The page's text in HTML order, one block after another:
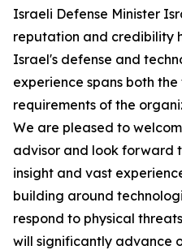
Israeli Defense Minister
reputation and credibility
Israel's defense and
experience spans both
requirements of the
We are pleased to
advisor and look forward
insight and vast
building around
respond to physical
will significantly advance